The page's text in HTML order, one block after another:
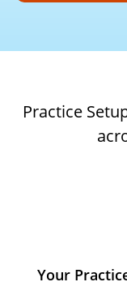
Practice
Your